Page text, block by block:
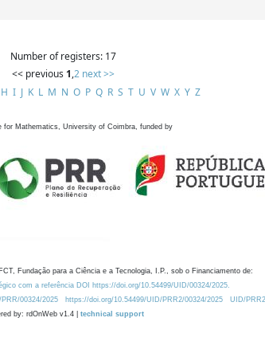
Number of registers: 17
<< previous 1,2 next >>
H I J K L M N O P Q R S T U V W X Y Z
for Mathematics, University of Coimbra, funded by
Fundação para a Ciência e a Tecnologia, I.P., sob o Financiamento de:
com a referência DOI https://doi.org/10.54499/UID/00324/2025.
00324/2025 https://doi.org/10.54499/UID/PRR2/00324/2025
UID/
by: rdOnWeb v1.4 | technical support